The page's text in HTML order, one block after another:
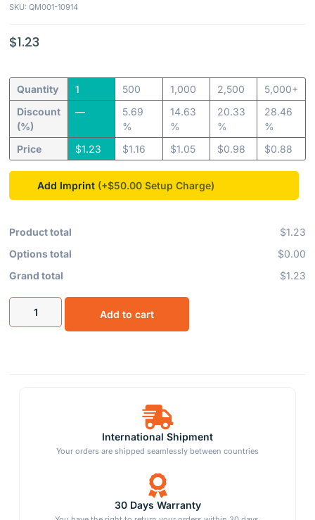
SKU: QM001-10914
$1.23
Quantity
Discount
(%)
Price
1
—
$1.23
500
5.69
%
$1.16
1,000
14.63
%
$1.05
2,500
20.33
%
$0.98
5,000+
28.46
%
$0.88
Add Imprint (+$50.00
Product total
$1.23
Options total
$0.00
Grand total
$1.23
Add to cart
International Shipment
Your orders are shipped seamlessly between countries
30 Days Warranty